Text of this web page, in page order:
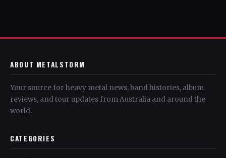
ABOUT METALSTORM
Your source for heavy metal news, band histories, album
reviews, and tour updates from Australia and around the
world.
CATEGORIES